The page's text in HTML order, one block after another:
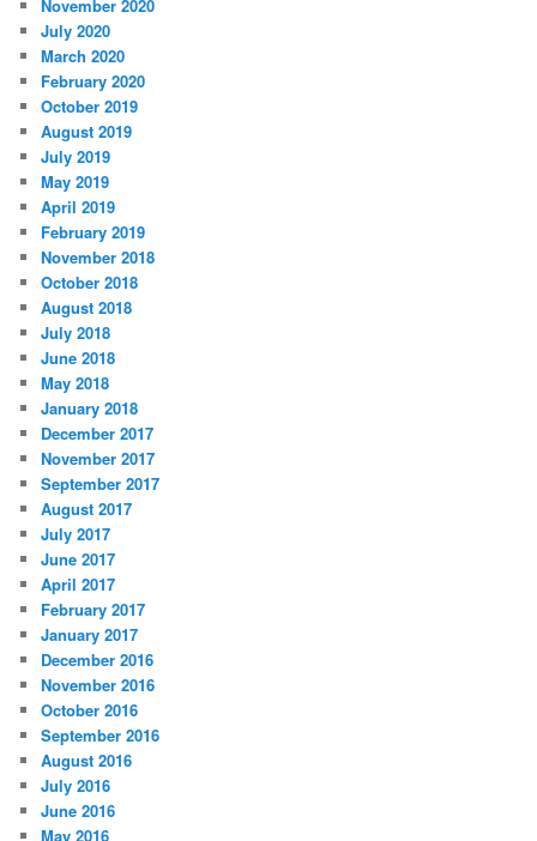
November 2020
July 2020
March 2020
February 2020
October 2019
August 2019
July 2019
May 2019
April 2019
February 2019
November 2018
October 2018
August 2018
July 2018
June 2018
May 2018
January 2018
December 2017
November 2017
September 2017
August 2017
July 2017
June 2017
April 2017
February 2017
January 2017
December 2016
November 2016
October 2016
September 2016
August 2016
July 2016
June 2016
May 2016